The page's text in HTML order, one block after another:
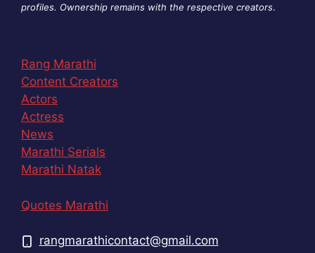
profiles. Ownership remains with the respective creators.
Rang Marathi
Content Creators
Actors
Actress
News
Marathi Serials
Marathi Natak
Quotes Marathi
rangmarathicontact@gmail.com